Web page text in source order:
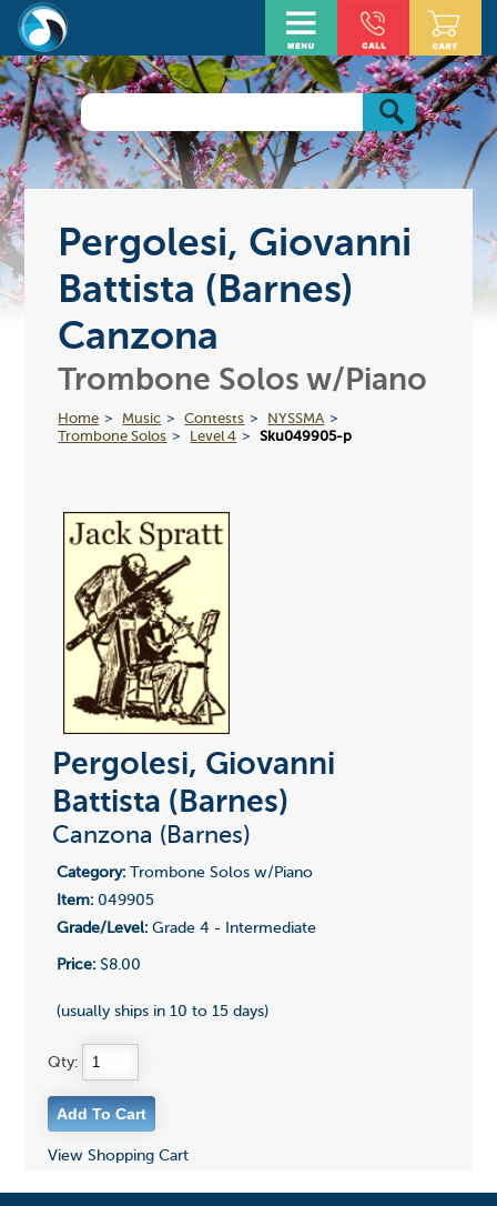
Pergolesi, Giovanni
Battista (Barnes)
Canzona
Trombone Solos w/Piano
Home Music Contests
NYSSMA
Trombone Solos
Level 4 Sku049905-p
Pergolesi, Giovanni
Battista (Barnes)
Canzona (Barnes)
Category:Trombone Solos w/Piano
Item:049905
Grade/Level:Grade 4 - Intermediate
Price:$8.00
(usually ships in 10 to 15 days)
Qty:
View Shopping Cart